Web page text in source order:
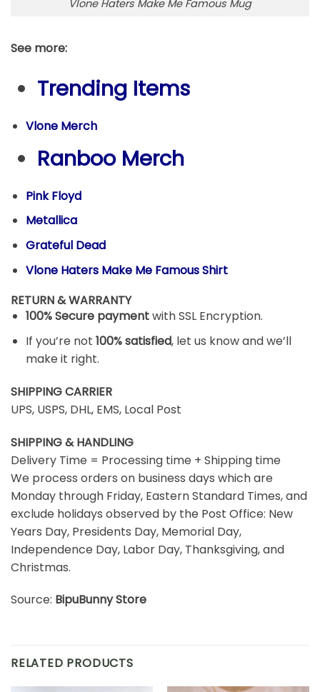
Vlone Haters Make Me Famous Mug
See more:
Trending Items
Vlone Merch
Ranboo Merch
Pink Floyd
Metallica
Grateful Dead
Vlone Haters Make Me Famous Shirt
RETURN & WARRANTY
100% Secure paymentwith SSL Encryption.
If you’re not 100% satisfied, let us know and we’ll
make it right.
SHIPPING CARRIER
UPS, USPS, DHL, EMS, Local Post
SHIPPING & HANDLING
Delivery Time = Processing time + Shipping time
We process orders on business days which are
Monday through Friday, Eastern Standard Times, and
exclude holidays observed by the Post Office: New
Years Day, Presidents Day, Memorial Day,
Independence Day, Labor Day, Thanksgiving, and
Christmas.
Source: BipuBunny Store
RELATED PRODUCTS